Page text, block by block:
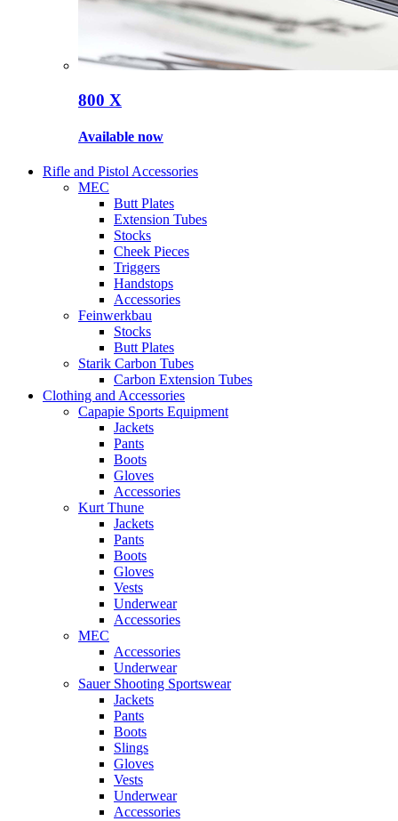
800 X
Available now
Rifle and Pistol Accessories
MEC
Butt Plates
Extension Tubes
Stocks
Cheek Pieces
Triggers
Handstops
Accessories
Feinwerkbau
Stocks
Butt Plates
Starik Carbon Tubes
Carbon Extension Tubes
Clothing and Accessories
Capapie Sports Equipment
Jackets
Pants
Boots
Gloves
Accessories
Kurt Thune
Jackets
Pants
Boots
Gloves
Vests
Underwear
Accessories
MEC
Accessories
Underwear
Sauer Shooting Sportswear
Jackets
Pants
Boots
Slings
Gloves
Vests
Underwear
Accessories